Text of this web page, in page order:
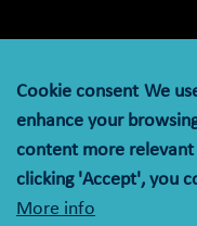
© MOLA (Museum of
Cookie consent We
enhance your
content more
clicking 'Accept', you
More info